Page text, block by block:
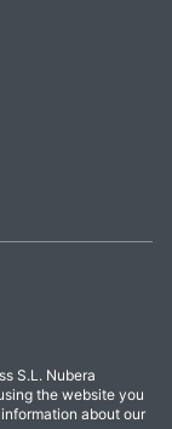
S.L. Nubera
the website you
about our